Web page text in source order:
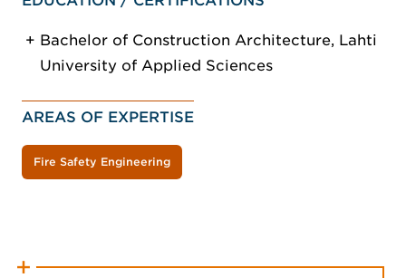
Bachelor of Construction Architecture, Lahti
University of Applied Sciences
AREAS OF EXPERTISE
Fire Safety Engineering